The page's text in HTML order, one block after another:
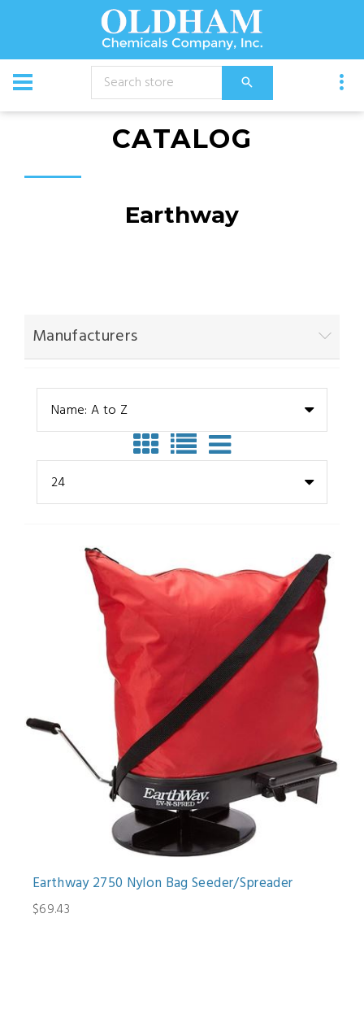
CATALOG
Earthway
Manufacturers
Name: A to Z
24
Earthway 2750 Nylon Bag Seeder/Spreader
$69.43